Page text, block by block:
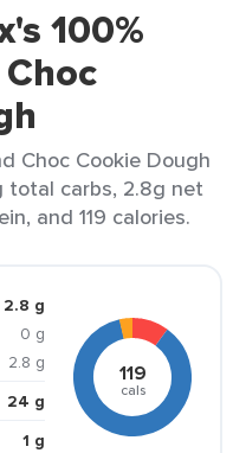
100%
Choc Cookie Dough
total carbs, 2.8g net
and 119 calories.
2.8 g
0 g
2.8 g
24 g
1 g
119
cals